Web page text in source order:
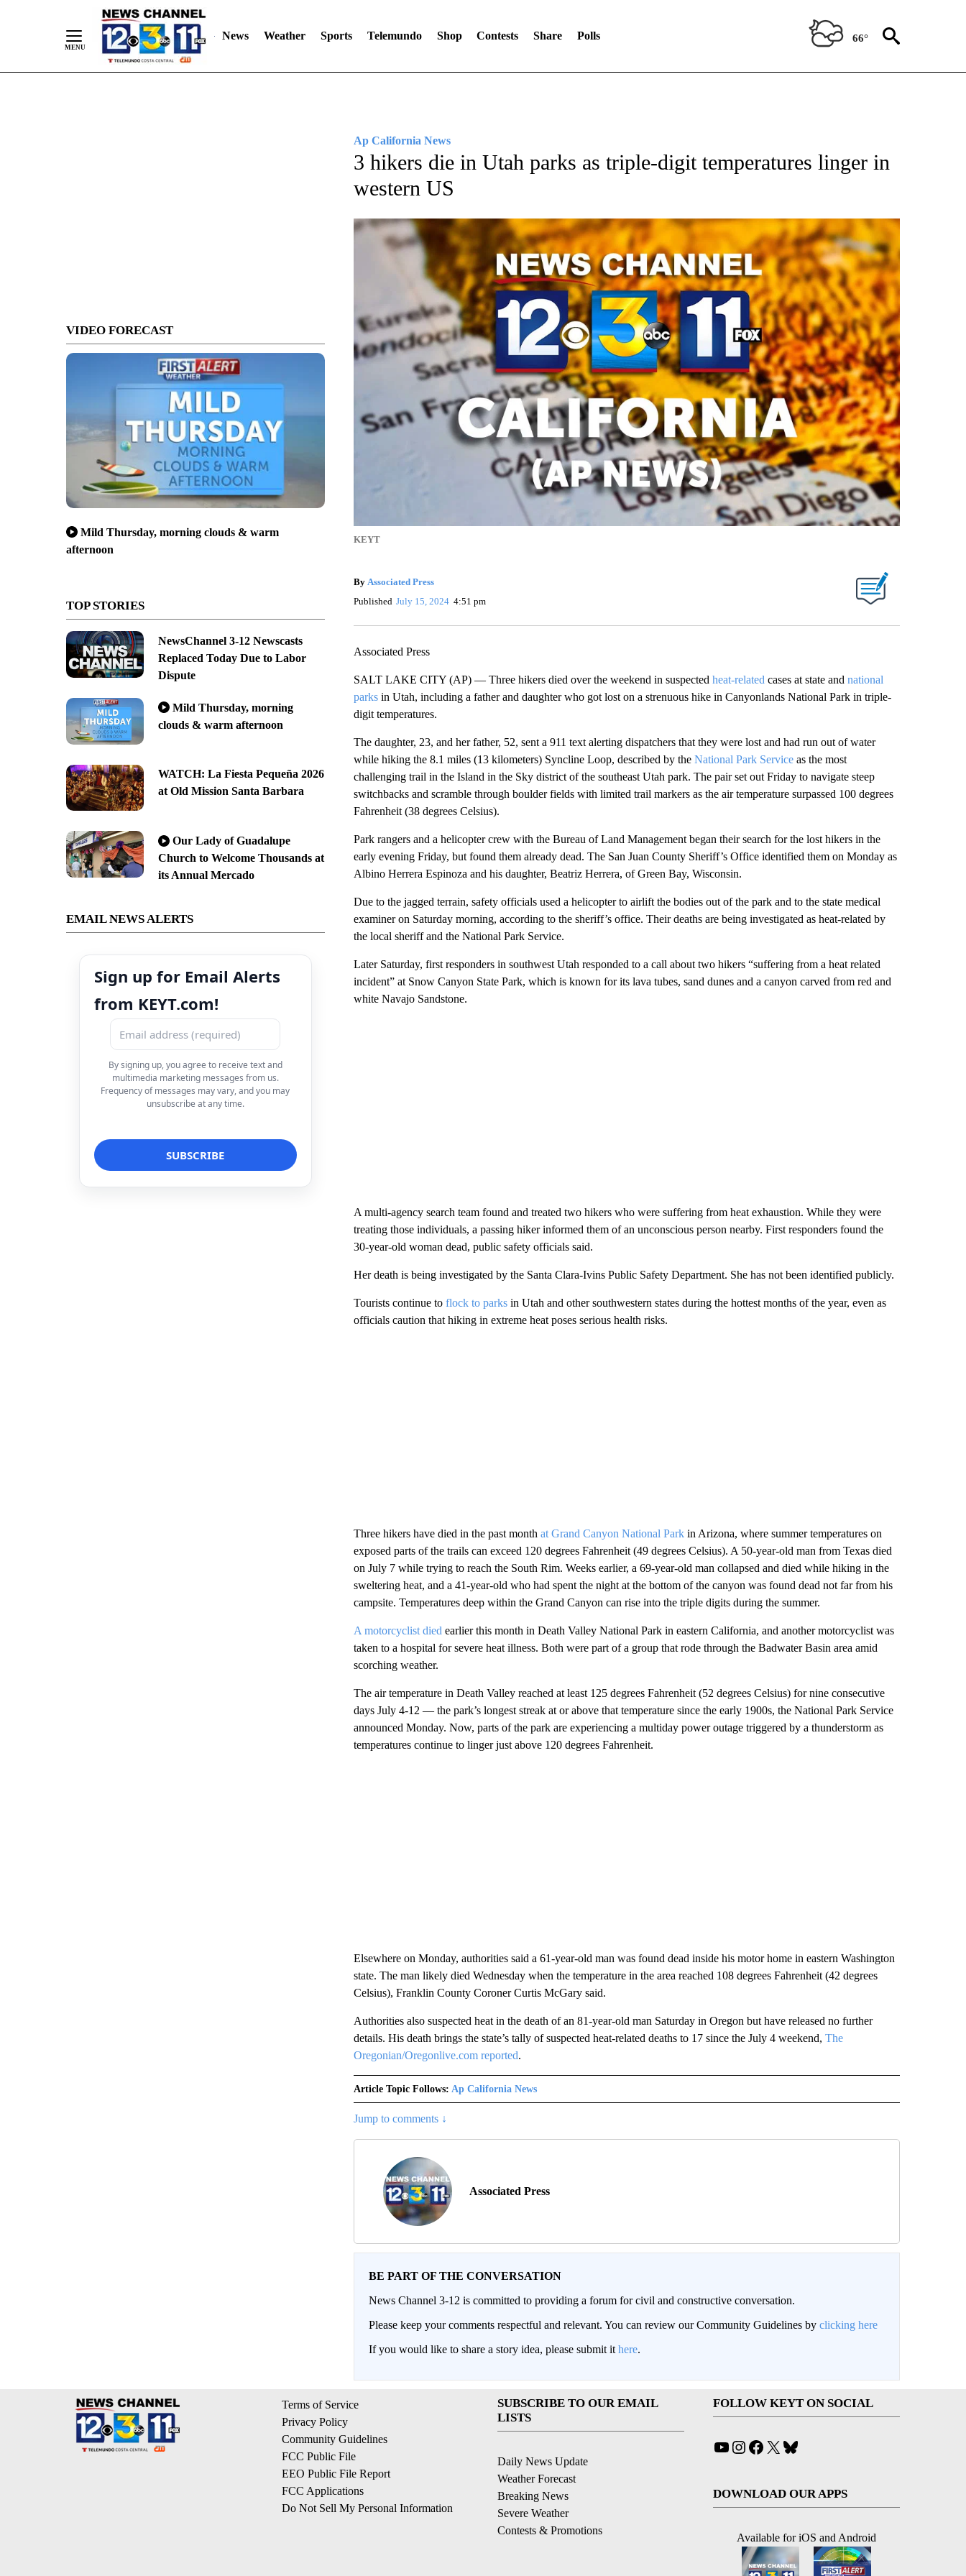
News Weather Sports Telemundo Shop Contests Share Polls 66°
VIDEO FORECAST
Mild Thursday, morning clouds & warm
afternoon
TOP STORIES
NewsChannel 3-12 Newscasts
Replaced Today Due to Labor
Dispute
Mild Thursday, morning
clouds & warm afternoon
WATCH: La Fiesta Pequeña 2026
at Old Mission Santa Barbara
Our Lady of Guadalupe
Church to Welcome Thousands at
its Annual Mercado
EMAIL NEWS ALERTS
Sign up for Email Alerts
from KEYT.com!
By signing up, you agree to receive text and
multimedia marketing messages from us.
Frequency of messages may vary, and you may
unsubscribe at any time.
Ap California News
3 hikers die in Utah parks as triple-digit temperatures linger in
western US
KEYT
By Associated Press
Published July 15, 2024 4:51 pm
Associated Press
SALT LAKE CITY (AP) — Three hikers died over the weekend in suspected heat-related cases at state and national
parksin Utah, including a father and daughter who got lost on a strenuous hike in Canyonlands National Park in triple-
digit temperatures.
The daughter, 23, and her father, 52, sent a 911 text alerting dispatchers that they were lost and had run out of water
while hiking the 8.1 miles (13 kilometers) Syncline Loop, described by the National Park Serviceas the most
challenging trail in the Island in the Sky district of the southeast Utah park. The pair set out Friday to navigate steep
switchbacks and scramble through boulder fields with limited trail markers as the air temperature surpassed 100 degrees
Fahrenheit (38 degrees Celsius).
Park rangers and a helicopter crew with the Bureau of Land Management began their search for the lost hikers in the
early evening Friday, but found them already dead. The San Juan County Sheriff’s Office identified them on Monday as
Albino Herrera Espinoza and his daughter, Beatriz Herrera, of Green Bay, Wisconsin.
Due to the jagged terrain, safety officials used a helicopter to airlift the bodies out of the park and to the state medical
examiner on Saturday morning, according to the sheriff’s office. Their deaths are being investigated as heat-related by
the local sheriff and the National Park Service.
Later Saturday, first responders in southwest Utah responded to a call about two hikers “suffering from a heat related
incident” at Snow Canyon State Park, which is known for its lava tubes, sand dunes and a canyon carved from red and
white Navajo Sandstone.
A multi-agency search team found and treated two hikers who were suffering from heat exhaustion. While they were
treating those individuals, a passing hiker informed them of an unconscious person nearby. First responders found the
30-year-old woman dead, public safety officials said.
Her death is being investigated by the Santa Clara-Ivins Public Safety Department. She has not been identified publicly.
Tourists continue to flock to parksin Utah and other southwestern states during the hottest months of the year, even as
officials caution that hiking in extreme heat poses serious health risks.
Three hikers have died in the past month at Grand Canyon National Parkin Arizona, where summer temperatures on
exposed parts of the trails can exceed 120 degrees Fahrenheit (49 degrees Celsius). A 50-year-old man from Texas died
on July 7 while trying to reach the South Rim. Weeks earlier, a 69-year-old man collapsed and died while hiking in the
sweltering heat, and a 41-year-old who had spent the night at the bottom of the canyon was found dead not far from his
campsite. Temperatures deep within the Grand Canyon can rise into the triple digits during the summer.
A motorcyclist died earlier this month in Death Valley National Park in eastern California, and another motorcyclist was
taken to a hospital for severe heat illness. Both were part of a group that rode through the Badwater Basin area amid
scorching weather.
The air temperature in Death Valley reached at least 125 degrees Fahrenheit (52 degrees Celsius) for nine consecutive
days July 4-12 — the park’s longest streak at or above that temperature since the early 1900s, the National Park Service
announced Monday. Now, parts of the park are experiencing a multiday power outage triggered by a thunderstorm as
temperatures continue to linger just above 120 degrees Fahrenheit.
Elsewhere on Monday, authorities said a 61-year-old man was found dead inside his motor home in eastern Washington
state. The man likely died Wednesday when the temperature in the area reached 108 degrees Fahrenheit (42 degrees
Celsius), Franklin County Coroner Curtis McGary said.
Authorities also suspected heat in the death of an 81-year-old man Saturday in Oregon but have released no further
details. His death brings the state’s tally of suspected heat-related deaths to 17 since the July 4 weekend, The
Oregonian/Oregonlive.com reported.
Article Topic Follows: Ap California News
Jump to comments ↓
Associated Press
BE PART OF THE CONVERSATION
News Channel 3-12 is committed to providing a forum for civil and constructive conversation.
Please keep your comments respectful and relevant. You can review our Community Guidelines by clicking here
If you would like to share a story idea, please submit it here.
Terms of Service
Privacy Policy
Community Guidelines
FCC Public File
EEO Public File Report
FCC Applications
Do Not Sell My Personal Information
SUBSCRIBE TO OUR EMAIL
LISTS
Daily News Update
Weather Forecast
Breaking News
Severe Weather
Contests & Promotions
FOLLOW KEYT ON SOCIAL
YouTube
Instagram
Facebook
X
DOWNLOAD OUR APPS
Available for iOS and Android